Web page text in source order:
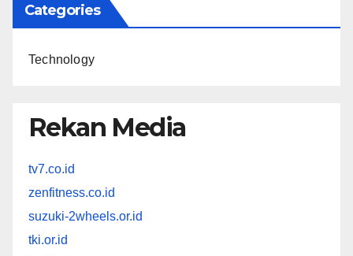
Categories
Technology
Rekan Media
tv7.co.id
zenfitness.co.id
suzuki-2wheels.or.id
tki.or.id